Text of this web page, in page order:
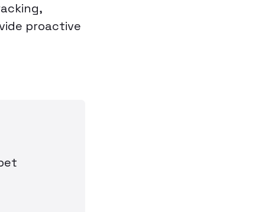
proactive